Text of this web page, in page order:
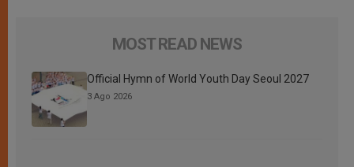
MOST READ NEWS
Official Hymn of World Youth Day Seoul 2027
3 Ago 2026